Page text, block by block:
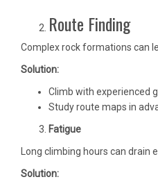
Route Finding
Complex rock formations can
Solution:
Climb with experienced
Study route maps in
Fatigue
Long climbing hours can drain
Solution: